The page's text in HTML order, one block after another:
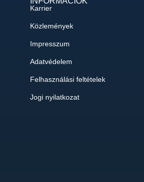
Karrier
Közlemények
Impresszum
Adatvédelem
Felhasználási feltételek
Jogi nyilatkozat